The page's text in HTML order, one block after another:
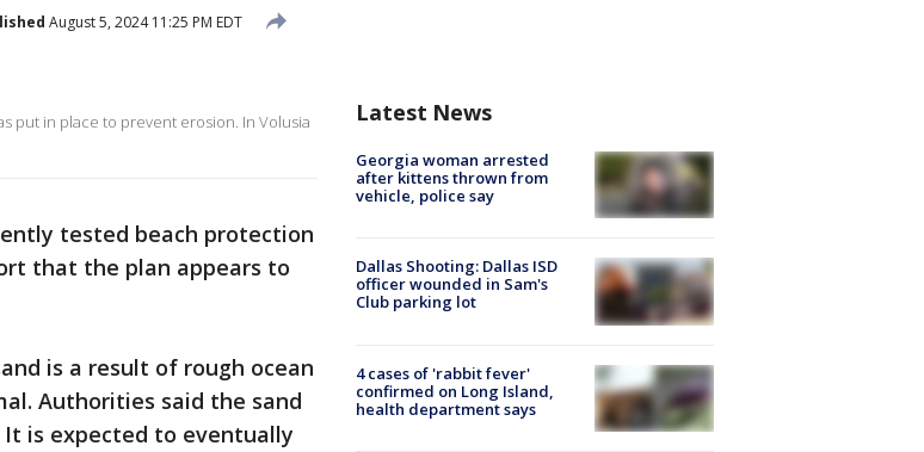
August 5, 2024 11:25 PM EDT
put in place to prevent erosion. In Volusia
tested beach protection
that the plan appears to
is a result of rough ocean
Authorities said the sand
is expected to eventually
Latest News
Georgia woman arrested
after kittens thrown from
vehicle, police say
Dallas Shooting: Dallas ISD
officer wounded in Sam's
Club parking lot
4 cases of 'rabbit fever'
confirmed on Long Island,
health department says